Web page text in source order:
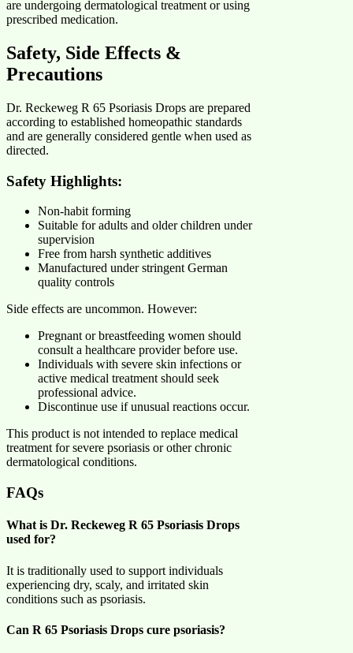
are undergoing dermatological treatment or using
prescribed medication.
Safety, Side Effects &
Precautions
Dr. Reckeweg R 65 Psoriasis Drops are prepared
according to established homeopathic standards
and are generally considered gentle when used as
directed.
Safety Highlights:
Non-habit forming
Suitable for adults and older children under
supervision
Free from harsh synthetic additives
Manufactured under stringent German
quality controls
Side effects are uncommon. However:
Pregnant or breastfeeding women should
consult a healthcare provider before use.
Individuals with severe skin infections or
active medical treatment should seek
professional advice.
Discontinue use if unusual reactions occur.
This product is not intended to replace medical
treatment for severe psoriasis or other chronic
dermatological conditions.
FAQs
What is Dr. Reckeweg R 65 Psoriasis Drops
used for?
It is traditionally used to support individuals
experiencing dry, scaly, and irritated skin
conditions such as psoriasis.
Can R 65 Psoriasis Drops cure psoriasis?